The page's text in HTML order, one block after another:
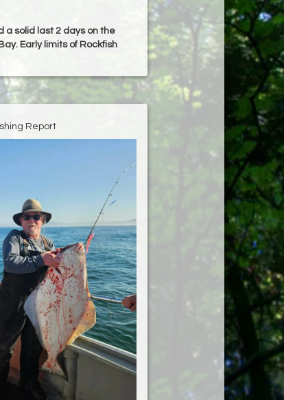
a solid last 2 days on the
Early limits of Rockfish
Report